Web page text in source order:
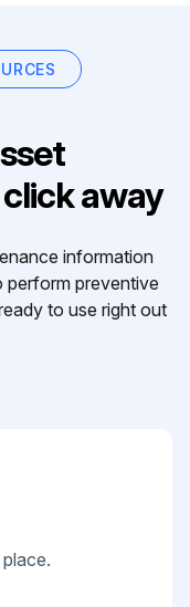
away
information
perform preventive
to use right out